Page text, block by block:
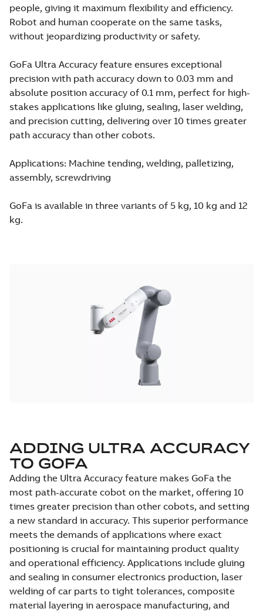
people, giving it maximum flexibility and efficiency.
Robot and human cooperate on the same tasks,
without jeopardizing productivity or safety.
GoFa Ultra Accuracy feature ensures exceptional
precision with path accuracy down to 0.03 mm and
absolute position accuracy of 0.1 mm, perfect for high-
stakes applications like gluing, sealing, laser welding,
and precision cutting, delivering over 10 times greater
path accuracy than other cobots.
Applications: Machine tending, welding, palletizing,
assembly, screwdriving
GoFa is available in three variants of 5 kg, 10 kg and 12
kg.
ADDING ULTRA ACCURACY
TO GOFA
Adding the Ultra Accuracy feature makes GoFa the
most path-accurate cobot on the market, offering 10
times greater precision than other cobots, and setting
a new standard in accuracy. This superior performance
meets the demands of applications where exact
positioning is crucial for maintaining product quality
and operational efficiency. Applications include gluing
and sealing in consumer electronics production, laser
welding of car parts to tight tolerances, composite
material layering in aerospace manufacturing, and